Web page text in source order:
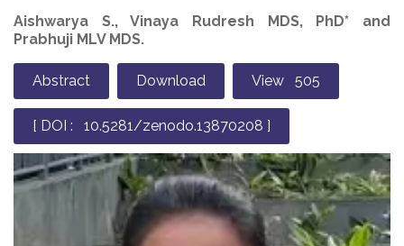
Aishwarya S., Vinaya Rudresh MDS, PhD* and
Prabhuji MLV MDS.
Abstract Download View 505
[ DOI : 10.5281/zenodo.13870208 ]